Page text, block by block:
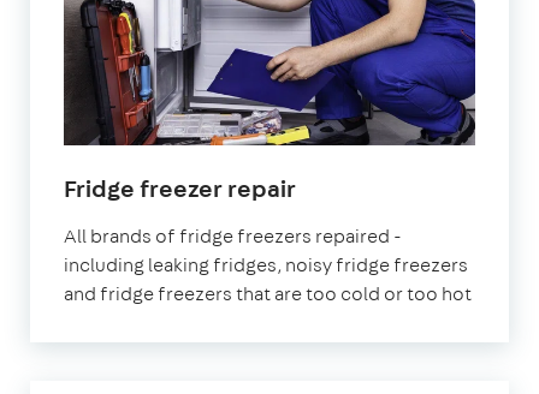
Fridge freezer repairin
All brands of fridge freezers repaired -
including leaking fridges, noisy fridge freezers
and fridge freezers that are too cold or too hot